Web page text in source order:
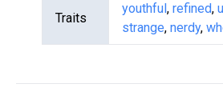
Traits
youthful, refined,
strange, nerdy,